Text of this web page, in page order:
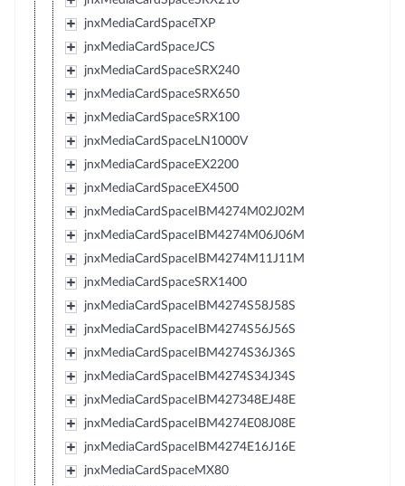
jnxMediaCardSpaceTXP
jnxMediaCardSpaceJCS
jnxMediaCardSpaceSRX240
jnxMediaCardSpaceSRX650
jnxMediaCardSpaceSRX100
jnxMediaCardSpaceLN1000V
jnxMediaCardSpaceEX2200
jnxMediaCardSpaceEX4500
jnxMediaCardSpaceIBM4274M02J02M
jnxMediaCardSpaceIBM4274M06J06M
jnxMediaCardSpaceIBM4274M11J11M
jnxMediaCardSpaceSRX1400
jnxMediaCardSpaceIBM4274S58J58S
jnxMediaCardSpaceIBM4274S56J56S
jnxMediaCardSpaceIBM4274S36J36S
jnxMediaCardSpaceIBM4274S34J34S
jnxMediaCardSpaceIBM427348EJ48E
jnxMediaCardSpaceIBM4274E08J08E
jnxMediaCardSpaceIBM4274E16J16E
jnxMediaCardSpaceMX80